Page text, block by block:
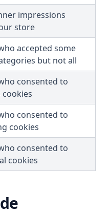
impressions
store
accepted some
but not all
consented to
cookies
consented to
cookies
consented to
cookies